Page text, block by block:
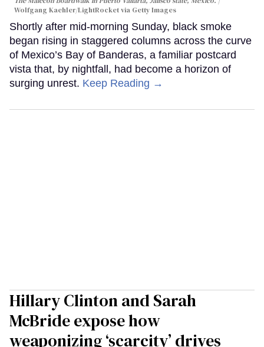
Wolfgang Kaehler/LightRocket via Getty Images
Shortly after mid-morning Sunday, black smoke
began rising in staggered columns across the curve
of Mexico’s Bay of Banderas, a familiar postcard
vista that, by nightfall, had become a horizon of
surging unrest. Keep Reading →
Hillary Clinton and Sarah
McBride expose how
weaponizing ‘scarcity’ drives